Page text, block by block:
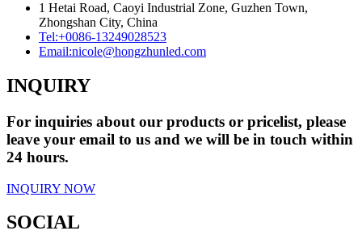
1 Hetai Road, Caoyi Industrial Zone, Guzhen Town,
Zhongshan City, China
Tel:+0086-13249028523
Email:nicole@hongzhunled.com
INQUIRY
For inquiries about our products or pricelist, please
leave your email to us and we will be in touch within
24 hours.
INQUIRY NOW
SOCIAL